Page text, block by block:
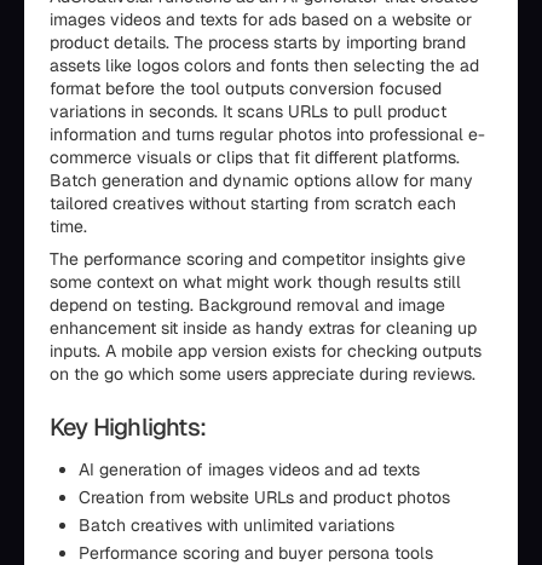
images videos and texts for ads based on a website or
product details. The process starts by importing brand
assets like logos colors and fonts then selecting the ad
format before the tool outputs conversion focused
variations in seconds. It scans URLs to pull product
information and turns regular photos into professional e-
commerce visuals or clips that fit different platforms.
Batch generation and dynamic options allow for many
tailored creatives without starting from scratch each
time.
The performance scoring and competitor insights give
some context on what might work though results still
depend on testing. Background removal and image
enhancement sit inside as handy extras for cleaning up
inputs. A mobile app version exists for checking outputs
on the go which some users appreciate during reviews.
Key Highlights:
AI generation of images videos and ad texts
Creation from website URLs and product photos
Batch creatives with unlimited variations
Performance scoring and buyer persona tools